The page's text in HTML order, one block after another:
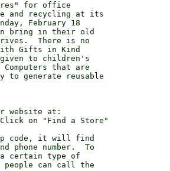
for office
and recycling at its
February 18
bring in their old
There is no
Gifts in Kind
to children's
that are
to generate reusable
website at:
on "Find a Store"
code, it will find
phone number.  To
a certain type of
people can call the